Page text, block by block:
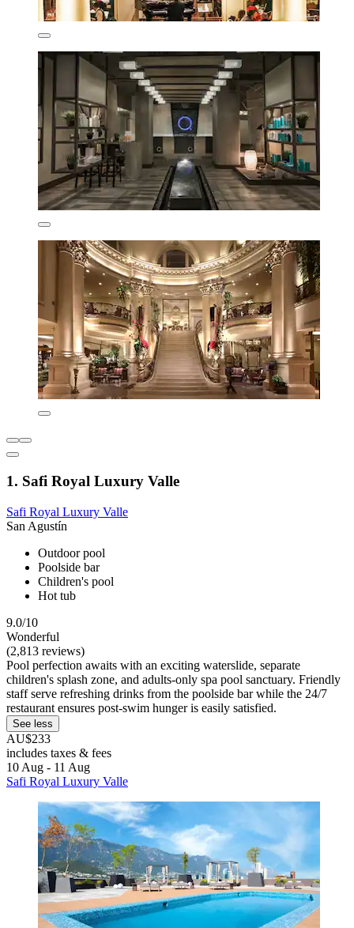
1. Safi Royal Luxury Valle
Safi Royal Luxury Valle
San Agustín
Outdoor pool
Poolside bar
Children's pool
Hot tub
9.0/10
Wonderful
(2,813 reviews)
Pool perfection awaits with an exciting waterslide, separate
children's splash zone, and adults-only spa pool sanctuary. Friendly
staff serve refreshing drinks from the poolside bar while the 24/7
restaurant ensures post-swim hunger is easily satisfied.
See less
AU$233
includes taxes & fees
10 Aug - 11 Aug
Safi Royal Luxury Valle